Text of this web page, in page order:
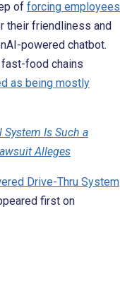
of forcing employees
their friendliness and
powered chatbot.
food chains
as being mostly
System Is Such a
Alleges
Drive-Thru System
first on